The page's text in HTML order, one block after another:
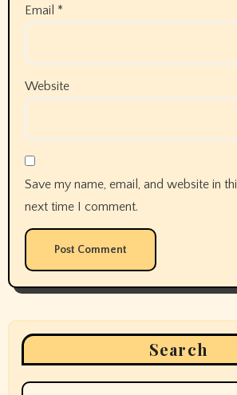
Email *
Website
Save my name, email, and website in
next time I comment.
Search